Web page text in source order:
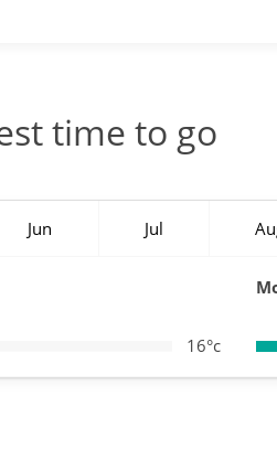
time to go
Jun Jul
16°c